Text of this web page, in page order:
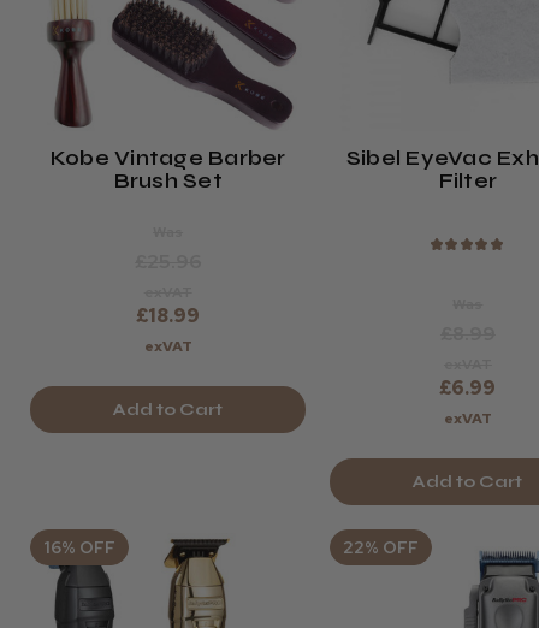
Kobe Vintage Barber
Brush Set
£18.99
exVAT
Add to Cart
Sibel EyeVac
Filter
★ ★ ★ ★ ★
£6.99
exVAT
Add to Cart
16% OFF 22% OFF